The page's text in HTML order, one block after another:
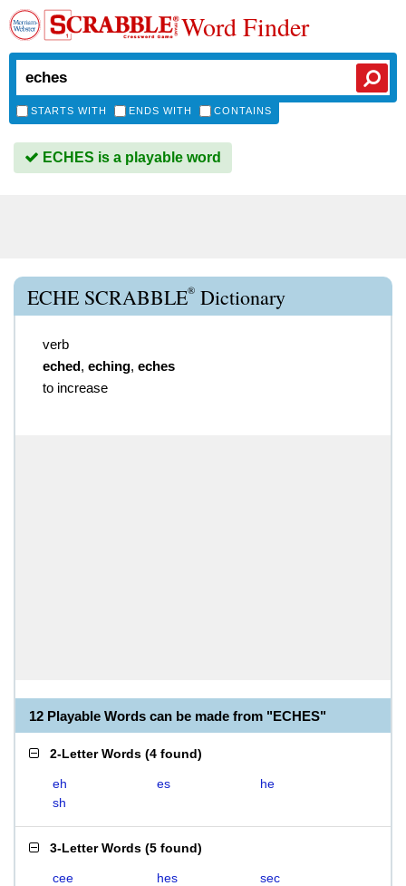
Word Finder
STARTS WITH ENDS WITH CONTAINS
ECHES is a playable word
ECHE SCRABBLE® Dictionary
verb
eched, eching, eches
to increase
12 Playable Words can be made from "ECHES"
2-Letter Words (4 found)
eh es
he
sh
3-Letter Words (5 found)
cee hes
sec